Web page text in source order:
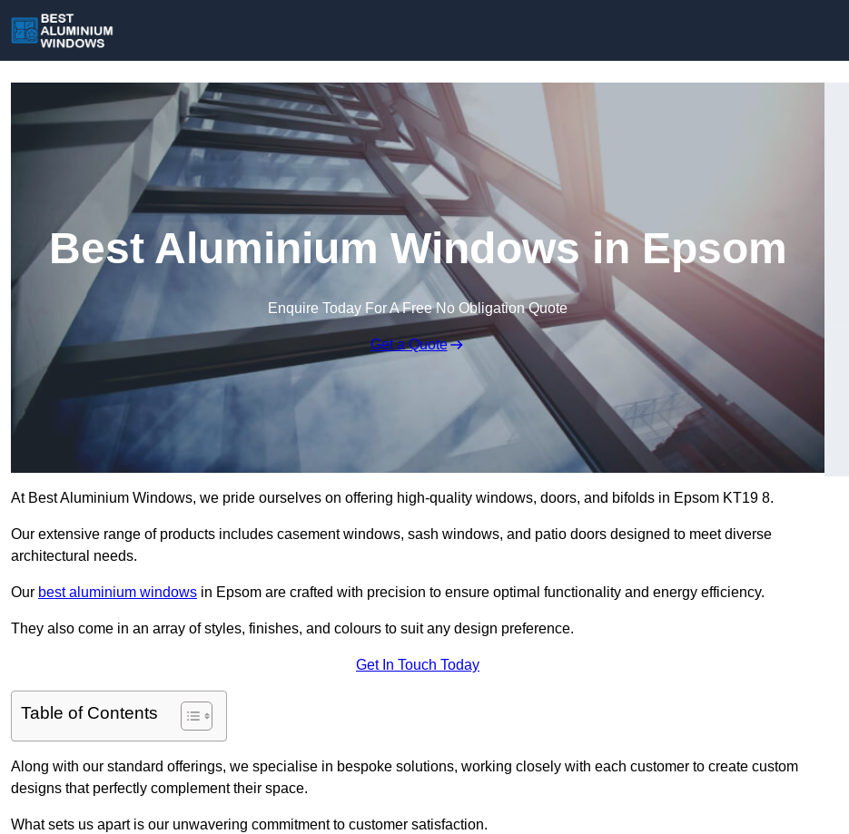
Best Aluminium Windows in Epsom
Enquire Today For A Free No Obligation Quote
Get a Quote
At Best Aluminium Windows, we pride ourselves on offering high-quality windows, doors, and bifolds in Epsom KT19 8.
Our extensive range of products includes casement windows, sash windows, and patio doors designed to meet diverse
architectural needs.
Our best aluminium windows in Epsom are crafted with precision to ensure optimal functionality and energy efficiency.
They also come in an array of styles, finishes, and colours to suit any design preference.
Get In Touch Today
Table of Contents
Along with our standard offerings, we specialise in bespoke solutions, working closely with each customer to create custom
designs that perfectly complement their space.
What sets us apart is our unwavering commitment to customer satisfaction.